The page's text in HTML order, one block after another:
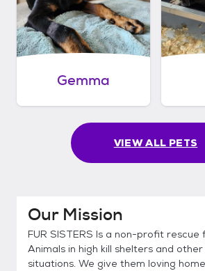
Gemma
VIEW ALL PETS
Our Mission
FUR SISTERS Is a non-profit rescue
Animals in high kill shelters and
situations. We give them loving